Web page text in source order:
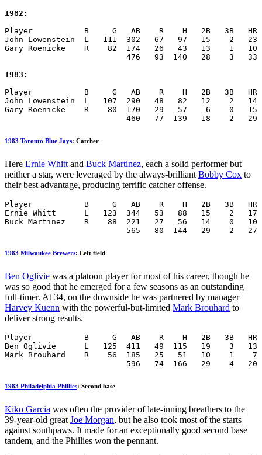
1982:
Player           B     G   AB    R    H   2B   3B   HR
John Lowenstein  L   111  302   67   97   15    2
Gary Roenicke    R    82  174   26   43   13    1   10
476   93  140   28    3
1983:
Player           B     G   AB    R    H   2B   3B   HR
John Lowenstein  L   107  290   48   82   12    2
Gary Roenicke    R    80  170   29   57    6    0   15
460   77  139   18    2
1983 Toronto Blue Jays: Catcher
Here Ernie Whitt and Buck Martinez, each a solid performer but
neither a star, were leveraged by the always-brilliant Bobby Cox to
their best advantage, producing terrific catcher offense.
Player           B     G   AB    R    H   2B   3B   HR
Ernie Whitt      L   123  344   53   88   15    2   17
Buck Martinez    R    88  221   27   56   14    0   10
565   80  144   29    2
1983 Milwaukee Brewers: Left field
Ben Oglivie was a platoon player for most of his career, though he
was so good that he emerged for a few seasons as an outstanding
full-timer. At 34, on the downside he was partnered by manager
Harvey Kuenn with the powerful-but-limited Mark Brouhard to
deliver strong results.
Player           B     G   AB    R    H   2B   3B   HR
Ben Oglivie      L   125  411   49  115   19    3   13
Mark Brouhard    R    56  185   25   51   10    1
596   74  166   29    4
1983 Philadelphia Phillies: Second base
Kiko Garcia was often the provider of late-inning breathers to the
39-year-old great Joe Morgan, but he also took most of the starts
against southpaws. It made for an exceptionally good second base
tandem, and the Phillies won the pennant.